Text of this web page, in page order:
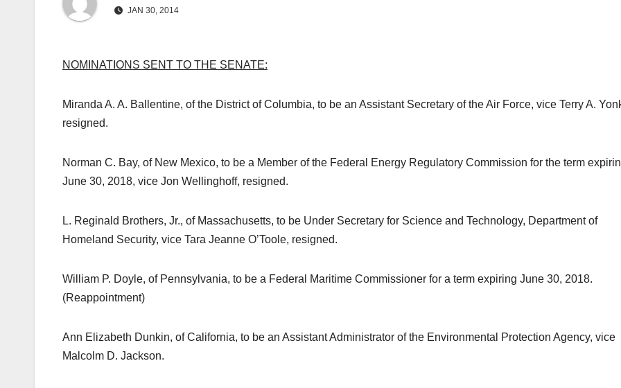
JAN 30, 2014
NOMINATIONS SENT TO THE SENATE:
Miranda A. A. Ballentine, of the District of Columbia, to be an Assistant Secretary of the Air Force, vice Terry A.
resigned.
Norman C. Bay, of New Mexico, to be a Member of the Federal Energy Regulatory Commission for the term
June 30, 2018, vice Jon Wellinghoff, resigned.
L. Reginald Brothers, Jr., of Massachusetts, to be Under Secretary for Science and Technology, Department of
Homeland Security, vice Tara Jeanne O’Toole, resigned.
William P. Doyle, of Pennsylvania, to be a Federal Maritime Commissioner for a term expiring June 30, 2018.
(Reappointment)
Ann Elizabeth Dunkin, of California, to be an Assistant Administrator of the Environmental Protection Agency, vice
Malcolm D. Jackson.